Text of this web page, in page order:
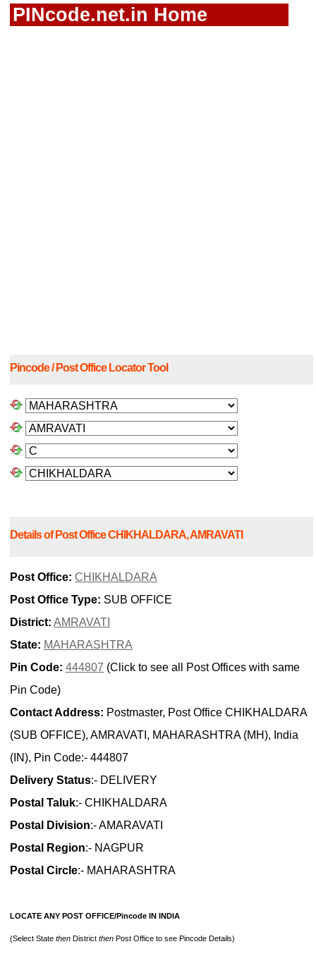
PINcode.net.in Home
Pincode / Post Office Locator Tool
Details of Post Office CHIKHALDARA, AMRAVATI
Post Office: CHIKHALDARA
Post Office Type: SUB OFFICE
District: AMRAVATI
State: MAHARASHTRA
Pin Code: 444807 (Click to see all Post Offices with same
Pin Code)
Contact Address: Postmaster, Post Office CHIKHALDARA
(SUB OFFICE), AMRAVATI, MAHARASHTRA (MH), India
(IN), Pin Code:- 444807
Delivery Status:- DELIVERY
Postal Taluk:- CHIKHALDARA
Postal Division:- AMARAVATI
Postal Region:- NAGPUR
Postal Circle:- MAHARASHTRA
LOCATE ANY POST OFFICE/Pincode IN INDIA
(Select State then District then Post Office to see Pincode Details)